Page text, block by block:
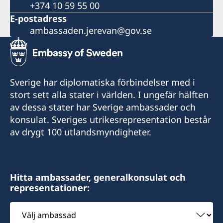
+374 10 59 55 00
E-postadress
ambassaden.jerevan@gov.se
Sverige har diplomatiska förbindelser med i
stort sett alla stater i världen. I ungefär hälften
av dessa stater har Sverige ambassader och
konsulat. Sveriges utrikesrepresentation består
av drygt 100 utlandsmyndigheter.
Hitta ambassader, generalkonsulat och
representationer:
ambassad